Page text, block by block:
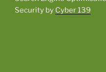
Security by Cyber 139